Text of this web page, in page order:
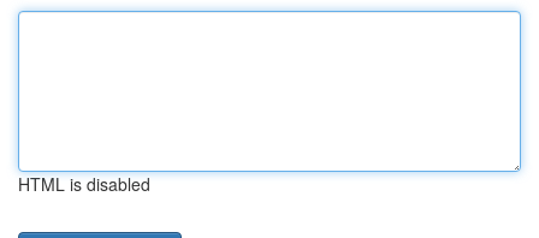
HTML is disabled